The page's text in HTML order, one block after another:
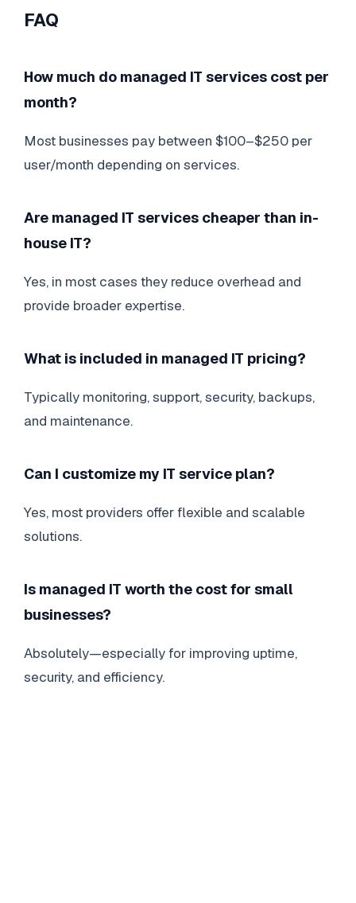
FAQ
How much do managed IT services cost per
month?
Most businesses pay between $100–$250 per
user/month depending on services.
Are managed IT services cheaper than in-
house IT?
Yes, in most cases they reduce overhead and
provide broader expertise.
What is included in managed IT pricing?
Typically monitoring, support, security, backups,
and maintenance.
Can I customize my IT service plan?
Yes, most providers offer flexible and scalable
solutions.
Is managed IT worth the cost for small
businesses?
Absolutely—especially for improving uptime,
security, and efficiency.